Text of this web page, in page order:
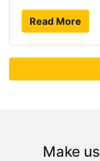
Read More
Make